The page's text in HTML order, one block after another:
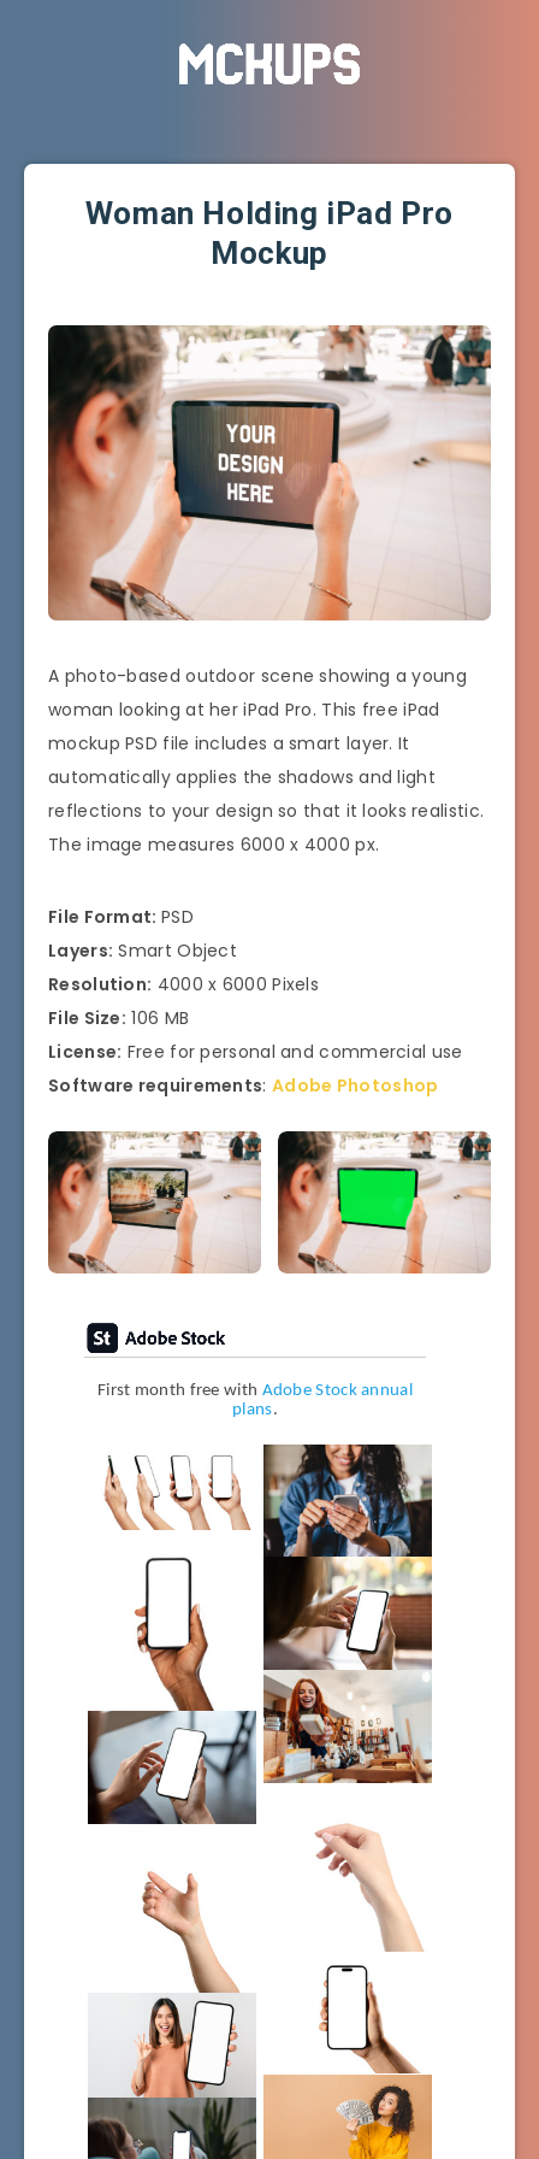
Woman Holding iPad Pro
Mockup
A photo-based outdoor scene showing a young
woman looking at her iPad Pro. This free iPad
mockup PSD file includes a smart layer. It
automatically applies the shadows and light
reflections to your design so that it looks realistic.
The image measures 6000 x 4000 px.
File Format: PSD
Layers: Smart Object
Resolution: 4000 x 6000 Pixels
File Size: 106 MB
License: Free for personal and commercial use
Software requirements: Adobe Photoshop
First month free with Adobe Stock annual
plans.